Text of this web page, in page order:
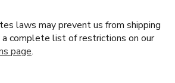
laws may prevent us from shipping
complete list of restrictions on our
page.